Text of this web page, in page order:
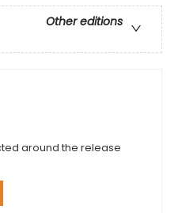
Other editions
around the release